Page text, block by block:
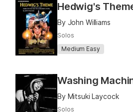
By John Williams
Solos
Medium Easy
By Mitsuki Laycock
Solos